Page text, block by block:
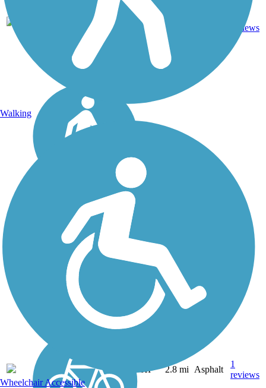
HI
mi
reviews
Ke Ala Pupukea Bike
The Ke Ala Pupukea Bike
Path, offering a lush, well-
shaded route with gorgeous
beach views, is one of the
most heavily used trails on
Oahu. The paved pathway
travels about 3 miles along
HI 2.8 mi Asphalt
1
reviews
Walking
Wheelchair Accessible